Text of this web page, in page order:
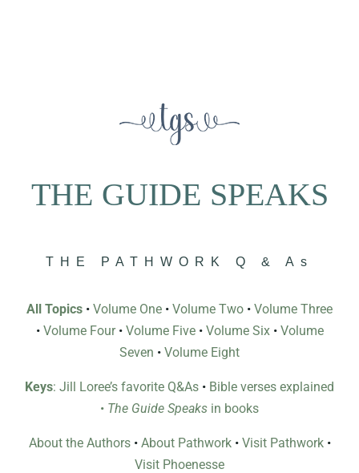
THE GUIDE SPEAKS
THE PATHWORK Q & As
All Topics • Volume One • Volume Two • Volume Three
• Volume Four• Volume Five• Volume Six• Volume
Seven • Volume Eight
Keys: Jill Loree’s favorite Q&As • Bible verses explained
• The Guide Speaks in books
About the Authors• About Pathwork• Visit Pathwork•
Visit Phoenesse